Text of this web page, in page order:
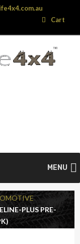
Cart
MENU
Search
PLUS PRE-